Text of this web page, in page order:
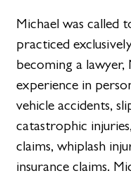
Michael was called
practiced
becoming a lawyer,
experience in
vehicle accidents,
catastrophic
claims, whiplash
insurance claims.